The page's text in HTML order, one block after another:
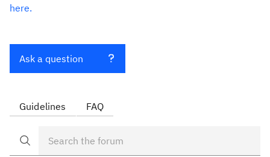
here.
Ask a question
Guidelines FAQ